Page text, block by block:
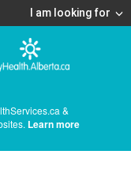
I am looking for
&
Learn more